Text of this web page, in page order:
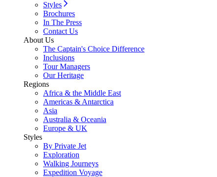
Styles
Brochures
In The Press
Contact Us
About Us
The Captain's Choice Difference
Inclusions
Tour Managers
Our Heritage
Regions
Africa & the Middle East
Americas & Antarctica
Asia
Australia & Oceania
Europe & UK
Styles
By Private Jet
Exploration
Walking Journeys
Expedition Voyage